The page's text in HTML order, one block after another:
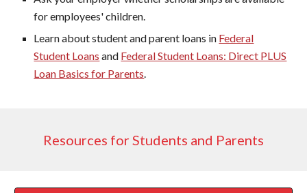
for employees' children.
Learn about student and parent loans in Federal
Student Loans and Federal Student Loans: Direct PLUS
Loan Basics for Parents.
Resources for Students and Parents